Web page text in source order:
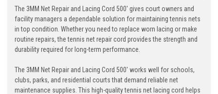
The 3MM Net Repair and Lacing Cord 500' gives court owners and
facility managers a dependable solution for maintaining tennis nets
in top condition. Whether you need to replace worn lacing or make
routine repairs, the tennis net repair cord provides the strength and
durability required for long-term performance.
The 3MM Net Repair and Lacing Cord 500' works well for schools,
clubs, parks, and residential courts that demand reliable net
maintenance supplies. This high-quality tennis net lacing cord helps